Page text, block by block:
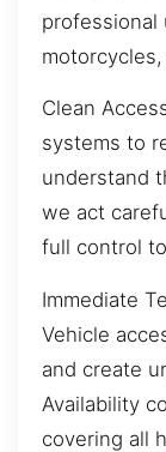
professional
Clean
systems to
understand
we act
full control
Immediate
Vehicle
and create
Availability
covering all